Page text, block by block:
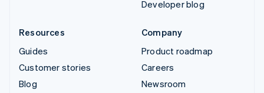
Developer blog
Resources
Guides
Customer stories
Blog
Company
Product roadmap
Careers
Newsroom